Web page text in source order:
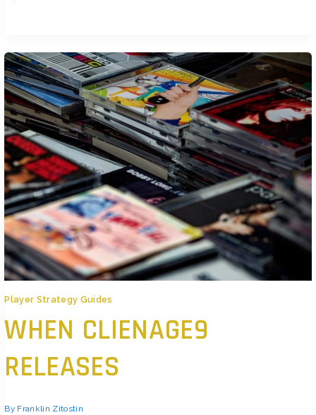
Player Strategy Guides
WHEN CLIENAGE9
RELEASES
By Franklin Zitostin